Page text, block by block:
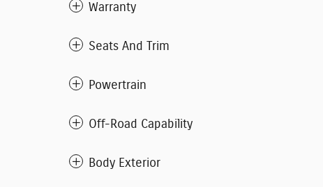
Warranty
Seats And Trim
Powertrain
Off-Road Capability
Body Exterior